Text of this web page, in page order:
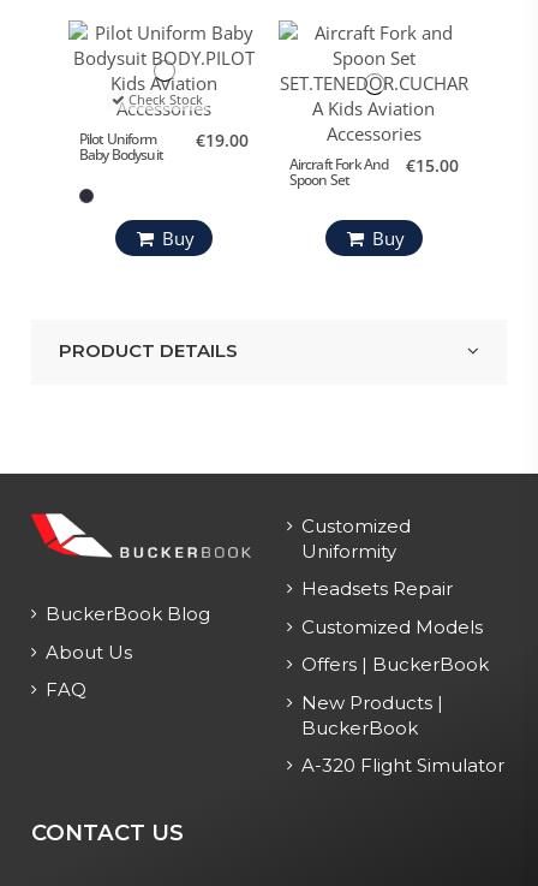
Check Stock
Pilot Uniform
Baby Bodysuit
€19.00
Buy
Aircraft Fork And
Spoon Set
€15.00
Buy
PRODUCT DETAILS
BuckerBook Blog
About Us
FAQ
Customized
Uniformity
Headsets Repair
Customized Models
Offers | BuckerBook
New Products |
BuckerBook
A-320 Flight Simulator
CONTACT US